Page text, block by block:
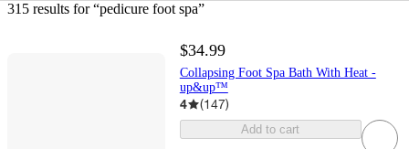
315 results for “pedicure foot spa”
$34.99
Collapsing Foot Spa Bath With Heat -
up&up™
4 (147)
Add to cart